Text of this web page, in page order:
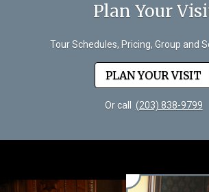
Plan Your
Tour Schedules, Pricing, Group and
PLAN YOUR VISIT
Or call (203) 838-9799